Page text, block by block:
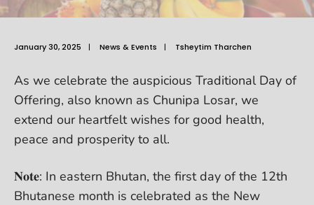
January 30, 2025 | News & Events | Tsheytim Tharchen
As we celebrate the auspicious Traditional Day of
Offering, also known as Chunipa Losar, we
extend our heartfelt wishes for good health,
peace and prosperity to all.
𝐍𝐨𝐭𝐞: In eastern Bhutan, the first day of the 12th
Bhutanese month is celebrated as the New